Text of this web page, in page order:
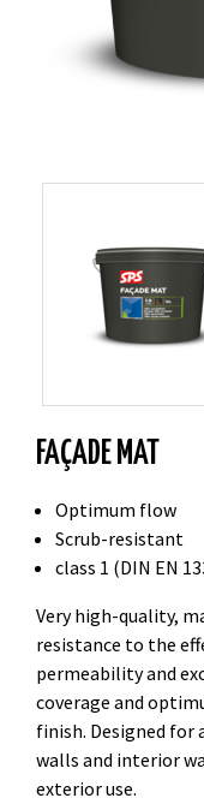
FAÇADE MAT
Optimum flow
Scrub-resistant
class 1 (DIN EN
Very high-quality,
resistance to the
permeability and
coverage and
finish. Designed
walls and interior
exterior use.